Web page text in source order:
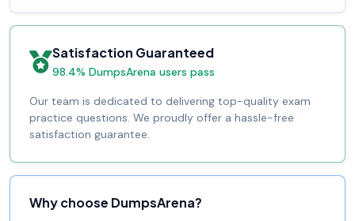
Satisfaction Guaranteed
98.4% DumpsArena users pass
Our team is dedicated to delivering top-quality exam
practice questions. We proudly offer a hassle-free
satisfaction guarantee.
Why choose DumpsArena?